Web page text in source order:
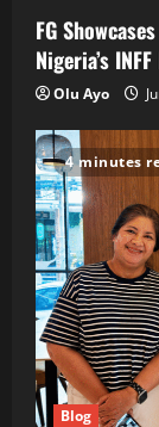
FG
Nigeria’s
Olu Ayo
4 minutes
Blog